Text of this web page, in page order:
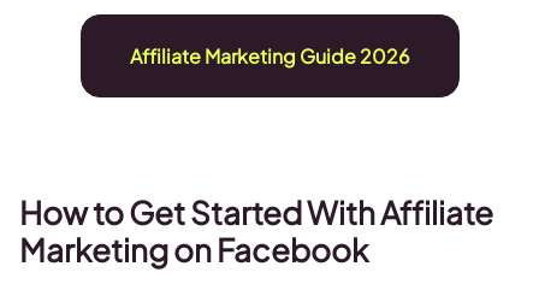
Affiliate Marketing Guide 2026
How to Get Started With Affiliate
Marketing on Facebook